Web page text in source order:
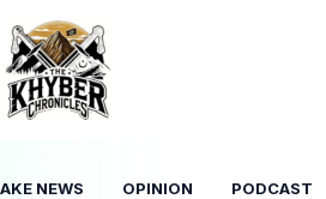
NEWS OPINION PODCAST